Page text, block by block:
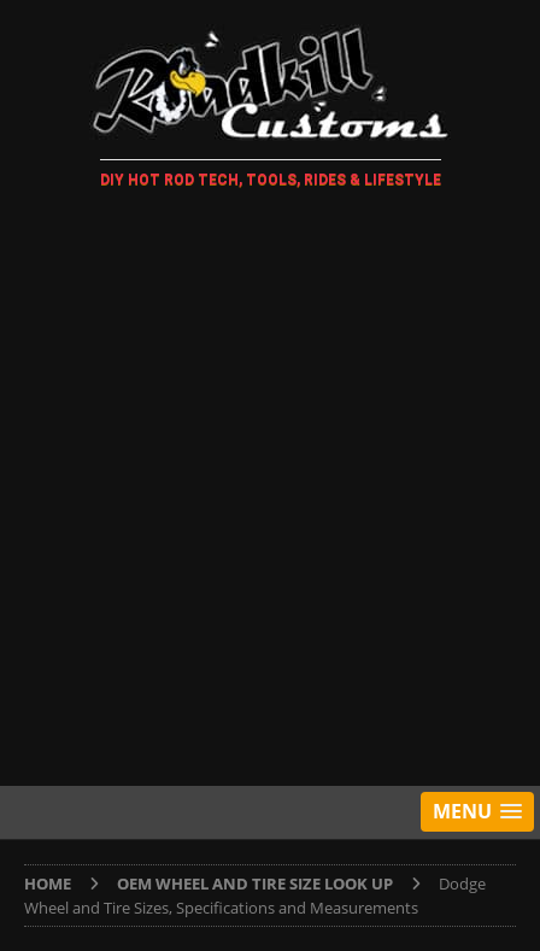
DIY HOT ROD TECH, TOOLS, RIDES & LIFESTYLE
MENU
HOME OEM WHEEL AND TIRE SIZE LOOK UP
Dodge
Wheel and Tire Sizes, Specifications and Measurements